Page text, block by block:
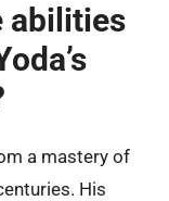
abilities
a mastery of
His